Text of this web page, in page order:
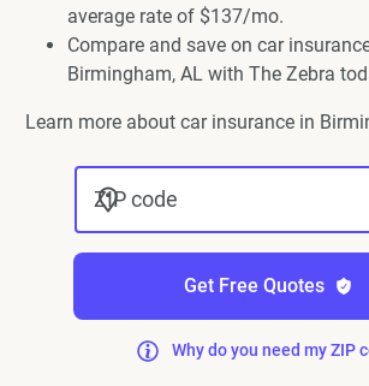
average rate of $137/mo.
Compare and save on car
Birmingham, AL with The Zebra
Learn more about car insurance in
ZIP code
Get Free Quotes
Why do you need my ZIP